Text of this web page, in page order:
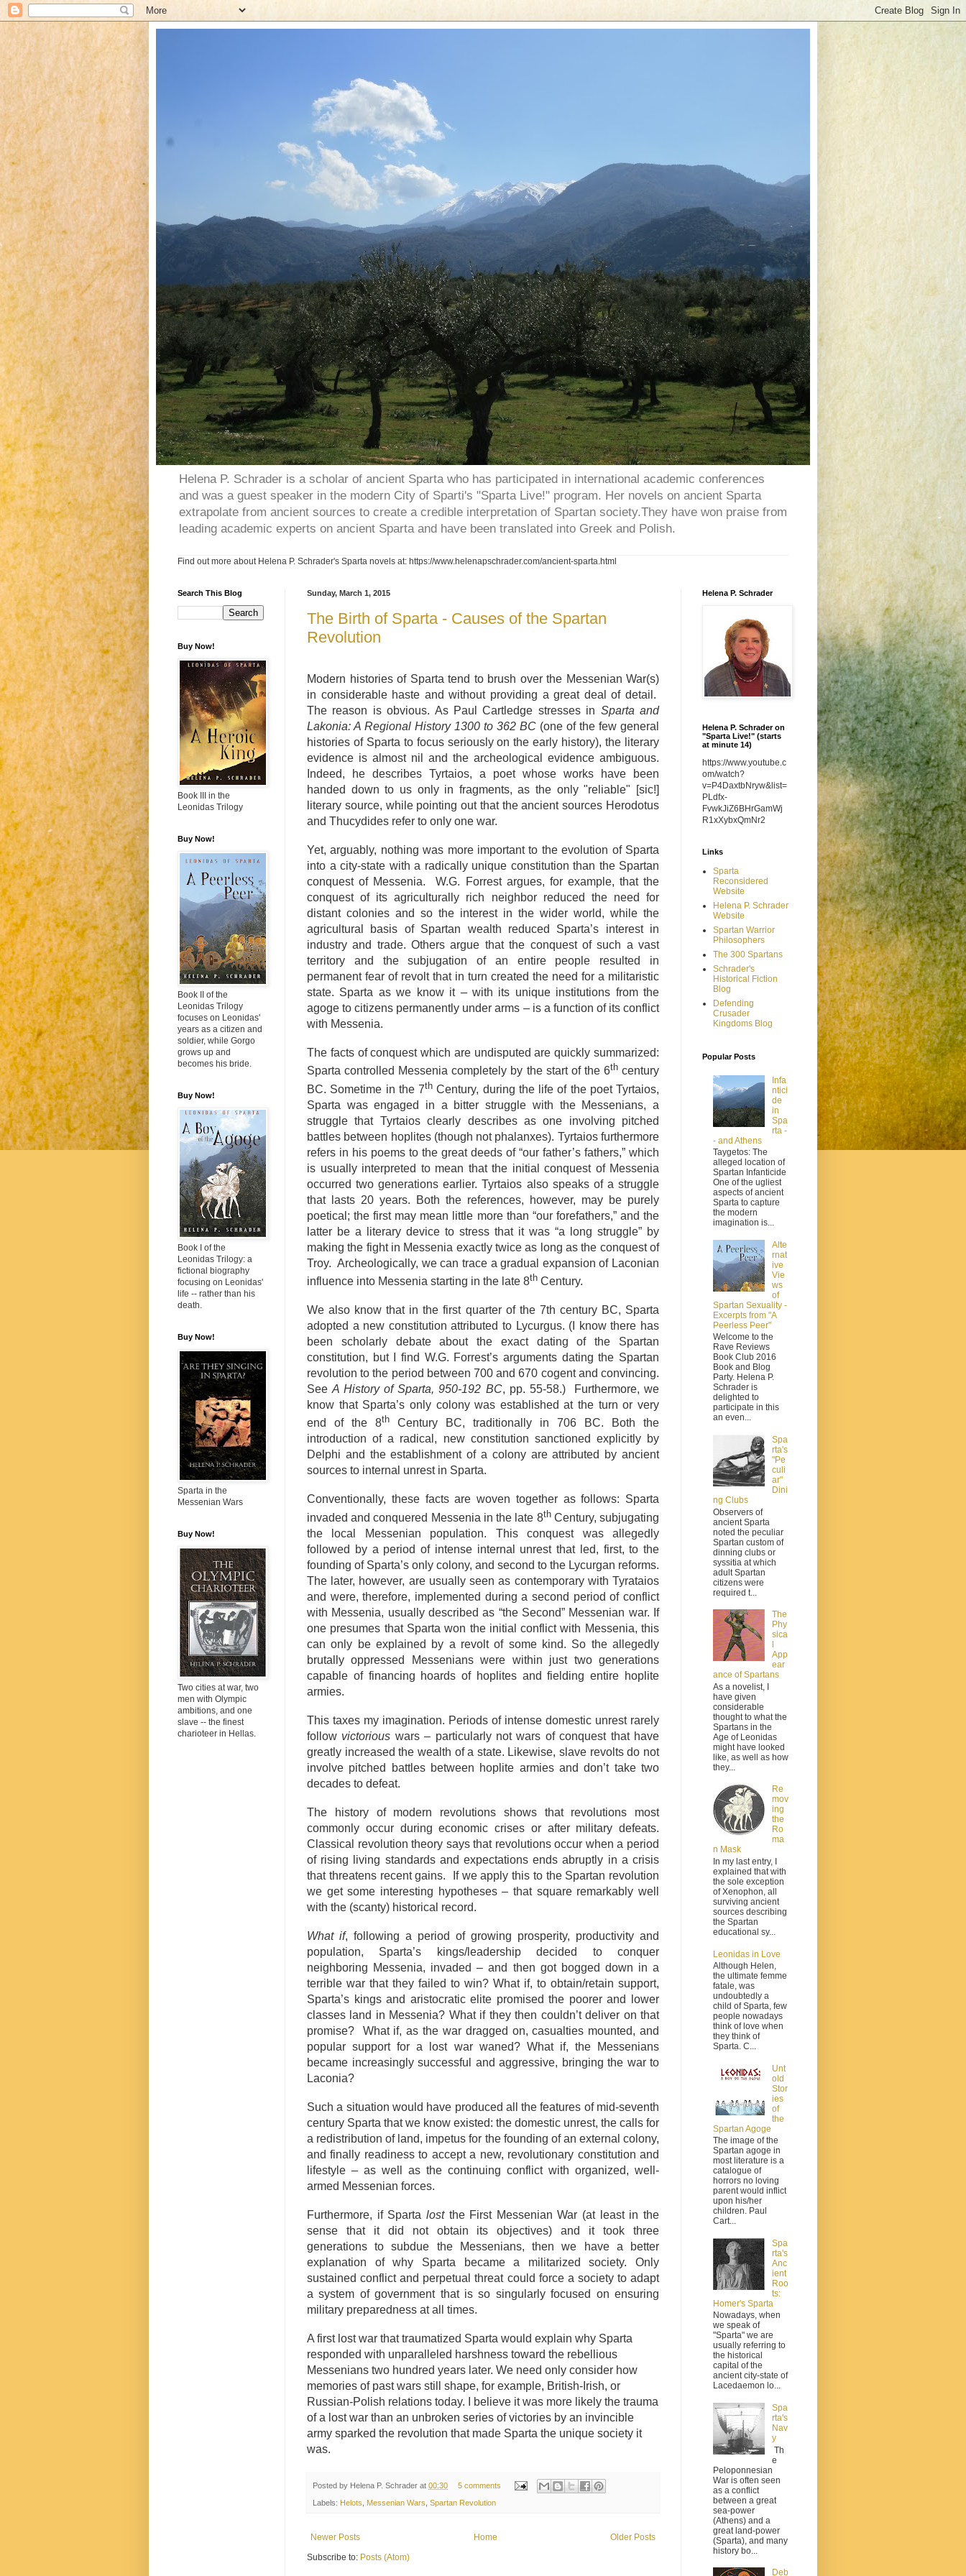
Helena P. Schrader is a scholar of ancient Sparta who has participated in international academic conferences
and was a guest speaker in the modern City of Sparti's "Sparta Live!" program. Her novels on ancient Sparta
extrapolate from ancient sources to create a credible interpretation of Spartan society.They have won praise from
leading academic experts on ancient Sparta and have been translated into Greek and Polish.
Find out more about Helena P. Schrader's Sparta novels at: https://www.helenapschrader.com/ancient-sparta.html
Sunday, March 1, 2015
The Birth of Sparta - Causes of the Spartan
Revolution
Modern histories of Sparta tend to brush over the Messenian War(s)
in considerable haste and without providing a great deal of detail.
The reason is obvious. As Paul Cartledge stresses in Sparta and
Lakonia: A Regional History 1300 to 362 BC (one of the few general
histories of Sparta to focus seriously on the early history), the literary
evidence is almost nil and the archeological evidence ambiguous.
Indeed, he describes Tyrtaios, a poet whose works have been
handed down to us only in fragments, as the only "reliable" [sic!]
literary source, while pointing out that the ancient sources Herodotus
and Thucydides refer to only one war.
Yet, arguably, nothing was more important to the evolution of Sparta
into a city-state with a radically unique constitution than the Spartan
conquest of Messenia. W.G. Forrest argues, for example, that the
conquest of its agriculturally rich neighbor reduced the need for
distant colonies and so the interest in the wider world, while the
agricultural basis of Spartan wealth reduced Sparta’s interest in
industry and trade. Others argue that the conquest of such a vast
territory and the subjugation of an entire people resulted in
permanent fear of revolt that in turn created the need for a militaristic
state. Sparta as we know it – with its unique institutions from the
agoge to citizens permanently under arms – is a function of its conflict
with Messenia.
The facts of conquest which are undisputed are quickly summarized:
Sparta controlled Messenia completely by the start of the 6thcentury
BC. Sometime in the 7th Century, during the life of the poet Tyrtaios,
Sparta was engaged in a bitter struggle with the Messenians, a
struggle that Tyrtaios clearly describes as one involving pitched
battles between hoplites (though not phalanxes). Tyrtaios furthermore
refers in his poems to the great deeds of “our father’s fathers,” which
is usually interpreted to mean that the initial conquest of Messenia
occurred two generations earlier. Tyrtaios also speaks of a struggle
that lasts 20 years. Both the references, however, may be purely
poetical; the first may mean little more than “our forefathers,” and the
latter be a literary device to stress that it was “a long struggle” by
making the fight in Messenia exactly twice as long as the conquest of
Troy. Archeologically, we can trace a gradual expansion of Laconian
influence into Messenia starting in the late 8th Century.
We also know that in the first quarter of the 7th century BC, Sparta
adopted a new constitution attributed to Lycurgus. (I know there has
been scholarly debate about the exact dating of the Spartan
constitution, but I find W.G. Forrest’s arguments dating the Spartan
revolution to the period between 700 and 670 cogent and convincing.
SeeA History of Sparta, 950-192 BC, pp. 55-58.) Furthermore, we
know that Sparta’s only colony was established at the turn or very
end of the 8th Century BC, traditionally in 706 BC. Both the
introduction of a radical, new constitution sanctioned explicitly by
Delphi and the establishment of a colony are attributed by ancient
sources to internal unrest in Sparta.
Conventionally, these facts are woven together as follows: Sparta
invaded and conquered Messenia in the late 8thCentury, subjugating
the local Messenian population. This conquest was allegedly
followed by a period of intense internal unrest that led, first, to the
founding of Sparta’s only colony, and second to the Lycurgan reforms.
The later, however, are usually seen as contemporary with Tyrataios
and were, therefore, implemented during a second period of conflict
with Messenia, usually described as “the Second” Messenian war. If
one presumes that Sparta won the initial conflict with Messenia, this
can only be explained by a revolt of some kind. So the allegedly
brutally oppressed Messenians were within just two generations
capable of financing hoards of hoplites and fielding entire hoplite
armies.
This taxes my imagination. Periods of intense domestic unrest rarely
follow victorious wars – particularly not wars of conquest that have
greatly increased the wealth of a state. Likewise, slave revolts do not
involve pitched battles between hoplite armies and don’t take two
decades to defeat.
The history of modern revolutions shows that revolutions most
commonly occur during economic crises or after military defeats.
Classical revolution theory says that revolutions occur when a period
of rising living standards and expectations ends abruptly in a crisis
that threatens recent gains. If we apply this to the Spartan revolution
we get some interesting hypotheses – that square remarkably well
with the (scanty) historical record.
What if, following a period of growing prosperity, productivity and
population, Sparta’s kings/leadership decided to conquer
neighboring Messenia, invaded – and then got bogged down in a
terrible war that they failed to win? What if, to obtain/retain support,
Sparta’s kings and aristocratic elite promised the poorer and lower
classes land in Messenia? What if they then couldn’t deliver on that
promise? What if, as the war dragged on, casualties mounted, and
popular support for a lost war waned? What if, the Messenians
became increasingly successful and aggressive, bringing the war to
Laconia?
Such a situation would have produced all the features of mid-seventh
century Sparta that we know existed: the domestic unrest, the calls for
a redistribution of land, impetus for the founding of an external colony,
and finally readiness to accept a new, revolutionary constitution and
lifestyle – as well as the continuing conflict with organized, well-
armed Messenian forces.
Furthermore, if Sparta lostthe First Messenian War (at least in the
sense that it did not obtain its objectives) and it took three
generations to subdue the Messenians, then we have a better
explanation of why Sparta became a militarized society. Only
sustained conflict and perpetual threat could force a society to adapt
a system of government that is so singularly focused on ensuring
military preparedness at all times.
A first lost war that traumatized Sparta would explain why Sparta
responded with unparalleled harshness toward the rebellious
Messenians two hundred years later. We need only consider how
memories of past wars still shape, for example, British-Irish, or
Russian-Polish relations today. I believe it was more likely the trauma
of a lost war than an unbroken series of victories by an invincible
army sparked the revolution that made Sparta the unique society it
was.
Posted by Helena P. Schrader at 00:30 5 comments
Labels: Helots Messenian Wars Spartan Revolution
Newer Posts Older Posts
Home
Subscribe to: Posts (Atom)
Search This Blog
Buy Now!
Book III in the
Leonidas Trilogy
Buy Now!
Book II of the
Leonidas Trilogy
focuses on Leonidas'
years as a citizen and
soldier, while Gorgo
grows up and
becomes his bride.
Buy Now!
Book I of the
Leonidas Trilogy: a
fictional biography
focusing on Leonidas'
life -- rather than his
death.
Buy Now!
Sparta in the
Messenian Wars
Buy Now!
Two cities at war, two
men with Olympic
ambitions, and one
slave -- the finest
charioteer in Hellas.
Helena P. Schrader
Helena P. Schrader on
"Sparta Live!" (starts
at minute 14)
https://www.youtube.c
om/watch?
v=P4DaxtbNryw&list=
PLdfx-
FvwkJiZ6BHrGamWj
R1xXybxQmNr2
Links
Sparta
Reconsidered
Website
Helena P. Schrader
Website
Spartan Warrior
Philosophers
The 300 Spartans
Schrader's
Historical Fiction
Blog
Defending
Crusader
Kingdoms Blog
Popular Posts
Infa
ntici
de
in
Spa
rta -
- and Athens
Taygetos: The
alleged location of
Spartan Infanticide
One of the ugliest
aspects of ancient
Sparta to capture
the modern
imagination is...
Alte
rnat
ive
Vie
ws
of
Spartan Sexuality -
Excerpts from "A
Peerless Peer"
Welcome to the
Rave Reviews
Book Club 2016
Book and Blog
Party. Helena P.
Schrader is
delighted to
participate in this
an even...
Spa
rta's
"Pe
culi
ar"
Dini
ng Clubs
Observers of
ancient Sparta
noted the peculiar
Spartan custom of
dinning clubs or
syssitia at which
adult Spartan
citizens were
required t...
The
Phy
sica
App
ear
ance of Spartans
As a novelist, I
have given
considerable
thought to what the
Spartans in the
Age of Leonidas
might have looked
like, as well as how
they...
Re
mov
ing
the
Ro
ma
n Mask
In my last entry, I
explained that with
the sole exception
of Xenophon, all
surviving ancient
sources describing
the Spartan
educational sy...
Leonidas in Love
Although Helen,
the ultimate femme
fatale, was
undoubtedly a
child of Sparta, few
people nowadays
think of love when
they think of
Sparta. C...
Unt
old
Stor
ies
of
the
Spartan Agoge
The image of the
Spartan agoge in
most literature is a
catalogue of
horrors no loving
parent would inflict
upon his/her
children. Paul
Cart...
Spa
rta's
Anc
ient
Roo
ts:
Homer's Sparta
Nowadays, when
we speak of
"Sparta" we are
usually referring to
the historical
capital of the
ancient city-state of
Lacedaemon lo...
Spa
rta's
Nav
y
Th
e
Peloponnesian
War is often seen
as a conflict
between a great
sea-power
(Athens) and a
great land-power
(Sparta), and many
history bo...
Deb